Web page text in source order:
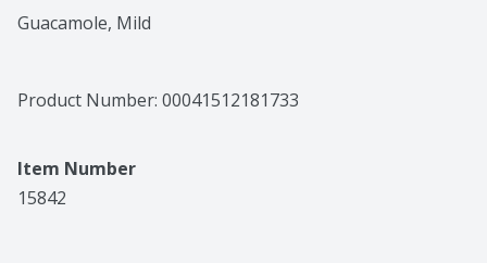
Guacamole, Mild
Product Number: 00041512181733
Item Number
15842